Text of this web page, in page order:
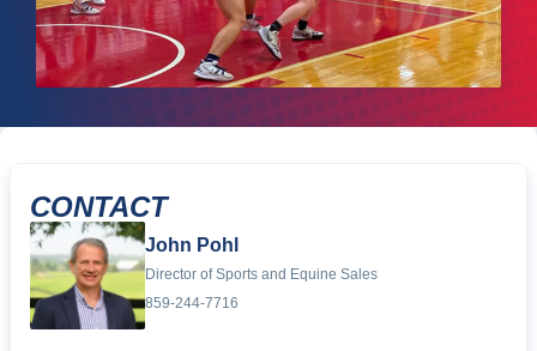
CONTACT
John Pohl
Director of Sports and Equine Sales
859-244-7716